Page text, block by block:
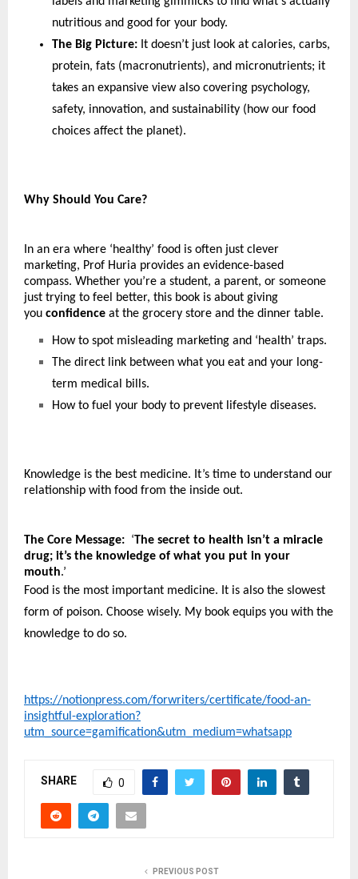
nutritious and good for your body.
The Big Picture: It doesn’t just look at calories, carbs,
protein, fats (macronutrients), and micronutrients; it
takes an expansive view also covering psychology,
safety, innovation, and sustainability (how our food
choices affect the planet).
Why Should You Care?
In an era where ‘healthy’ food is often just clever
marketing, Prof Huria provides an evidence-based
compass. Whether you’re a student, a parent, or someone
just trying to feel better, this book is about giving
you confidence at the grocery store and the dinner table.
How to spot misleading marketing and ‘health’ traps.
The direct link between what you eat and your long-
term medical bills.
How to fuel your body to prevent lifestyle diseases.
Knowledge is the best medicine. It’s time to understand our
relationship with food from the inside out.
The Core Message: ‘The secret to health isn’t a miracle
drug; it’s the knowledge of what you put in your
mouth.’
Food is the most important medicine. It is also the slowest
form of poison. Choose wisely. My book equips you with the
knowledge to do so.
https://notionpress.com/forwriters/certificate/food-an-
insightful-exploration?
utm_source=gamification&utm_medium=whatsapp
SHARE 0
PREVIOUS POST